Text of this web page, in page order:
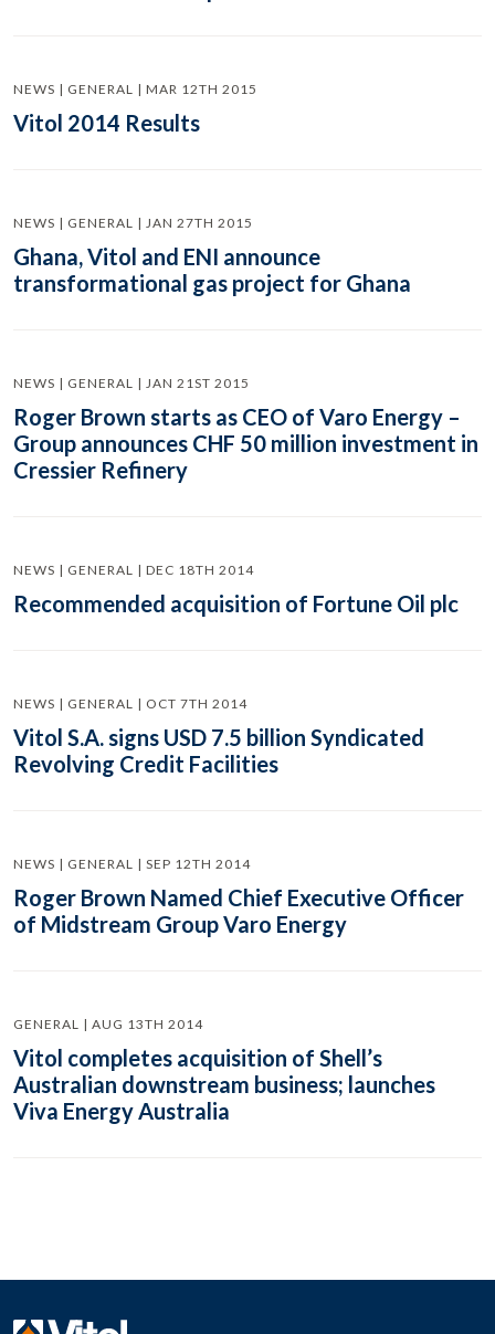
NEWS | GENERAL | MAR 12TH 2015
Vitol 2014 Results
NEWS | GENERAL | JAN 27TH 2015
Ghana, Vitol and ENI announce
transformational gas project for Ghana
NEWS | GENERAL | JAN 21ST 2015
Roger Brown starts as CEO of Varo Energy –
Group announces CHF 50 million investment in
Cressier Refinery
NEWS | GENERAL | DEC 18TH 2014
Recommended acquisition of Fortune Oil plc
NEWS | GENERAL | OCT 7TH 2014
Vitol S.A. signs USD 7.5 billion Syndicated
Revolving Credit Facilities
NEWS | GENERAL | SEP 12TH 2014
Roger Brown Named Chief Executive Officer
of Midstream Group Varo Energy
GENERAL | AUG 13TH 2014
Vitol completes acquisition of Shell’s
Australian downstream business; launches
Viva Energy Australia